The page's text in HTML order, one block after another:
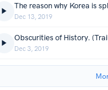
The reason why Korea is
Dec 13, 2019
Obscurities of History.
Dec 3, 2019